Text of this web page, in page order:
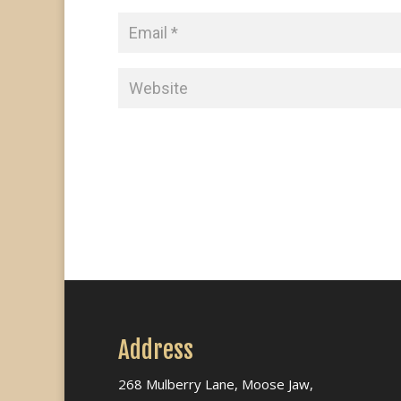
Address
268 Mulberry Lane, Moose Jaw,